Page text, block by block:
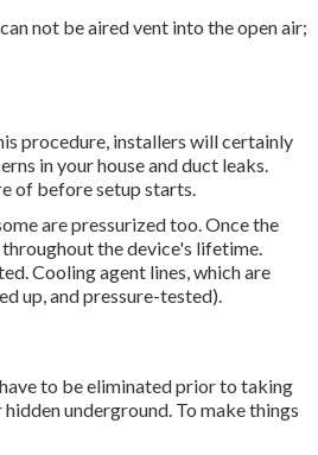
not be aired vent into the open air;
procedure, installers will certainly
in your house and duct leaks.
of before setup starts.
are pressurized too. Once the
the device's lifetime.
Cooling agent lines, which are
up, and pressure-tested).
to be eliminated prior to taking
underground. To make things